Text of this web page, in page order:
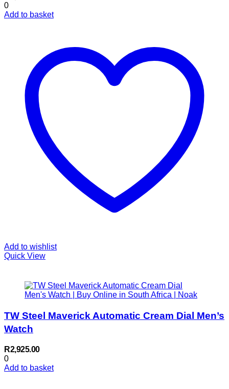
0
Add to basket
Add to wishlist
Quick View
TW Steel Maverick Automatic Cream Dial Men’s
Watch
R2,925.00
0
Add to basket